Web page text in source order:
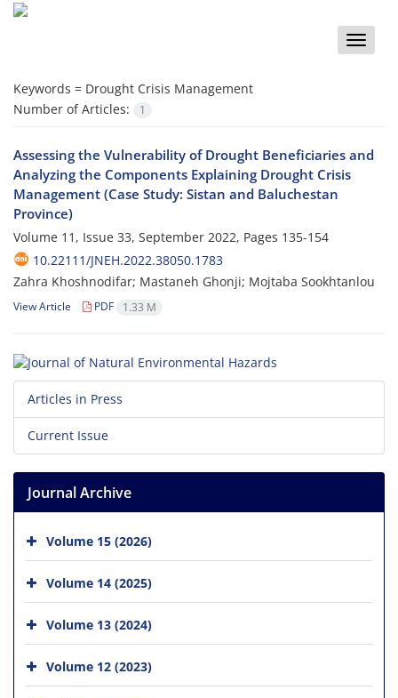
Toggle
Keywords = Drought Crisis Management
Number of Articles:
1
Assessing the Vulnerability of Drought Beneficiaries and
Analyzing the Components Explaining Drought Crisis
Management (Case Study: Sistan and Baluchestan
Province)
Volume 11, Issue 33, September 2022, Pages 135-154
10.22111/JNEH.2022.38050.1783
Zahra Khoshnodifar; Mastaneh Ghonji; Mojtaba Sookhtanlou
View Article PDF 1.33 M
Articles in Press
Current Issue
Journal Archive
Volume 15 (2026)
Volume 14 (2025)
Volume 13 (2024)
Volume 12 (2023)